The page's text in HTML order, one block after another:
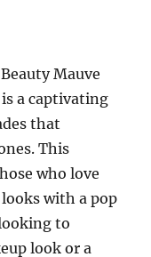
Mauve
is a captivating
that
This
who love
with a pop
to
look or a